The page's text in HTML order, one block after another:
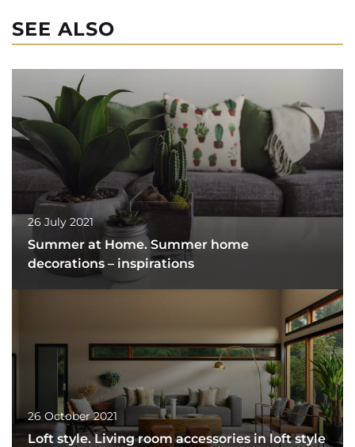
SEE ALSO
26 July 2021
Summer at Home. Summer home
decorations – inspirations
26 October 2021
Loft style. Living room accessories in loft style